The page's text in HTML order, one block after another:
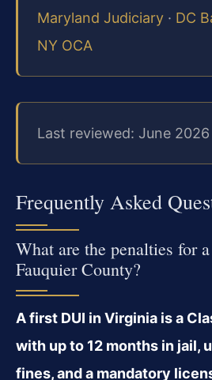
Maryland Judiciary · DC
NY OCA
Last reviewed: June 2026
Frequently Asked
What are the penalties for
Fauquier County?
A first DUI in Virginia is a
with up to 12 months in jail,
fines, and a mandatory